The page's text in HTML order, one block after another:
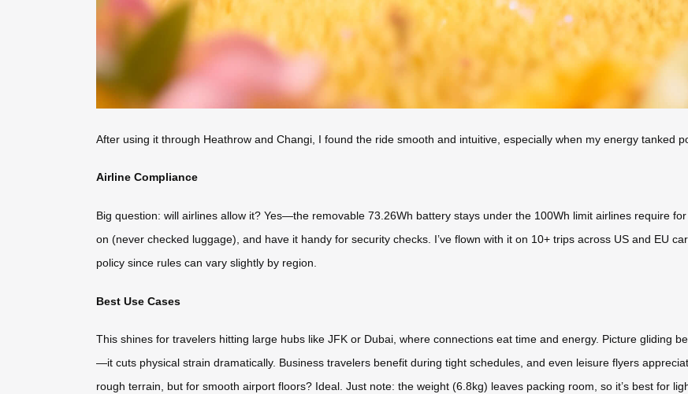
After using it through Heathrow and Changi, I found the ride smooth and intuitive, especially when my energy tanked
Airline Compliance
Big question: will airlines allow it? Yes—the removable 73.26Wh battery stays under the 100Wh limit airlines require
on (never checked luggage), and have it handy for security checks. I’ve flown with it on 10+ trips across US and EU
policy since rules can vary slightly by region.
Best Use Cases
This shines for travelers hitting large hubs like JFK or Dubai, where connections eat time and energy. Picture gliding
—it cuts physical strain dramatically. Business travelers benefit during tight schedules, and even leisure flyers
rough terrain, but for smooth airport floors? Ideal. Just note: the weight (6.8kg) leaves packing room, so it’s best for